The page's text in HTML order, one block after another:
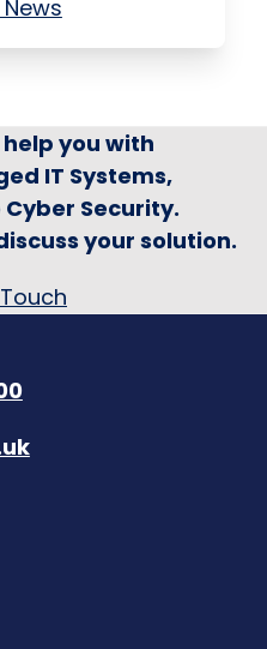
you with
IT Systems,
Security.
your solution.